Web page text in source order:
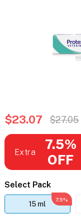
$23.07 $27.05
Extra
7.5%
OFF
Select Pack
15 ml
7.5%